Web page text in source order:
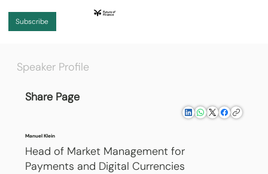
Subscribe
Speaker Profile
Share Page
Manuel Klein
Head of Market Management for
Payments and Digital Currencies